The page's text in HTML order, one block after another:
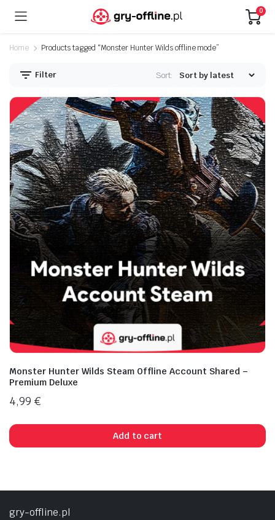
0
Home Products tagged “Monster Hunter Wilds offline mode”
Filter Sort:
Monster Hunter Wilds Steam Offline Account Shared –
Premium Deluxe
4,99 €
Add to cart
gry-offline.pl